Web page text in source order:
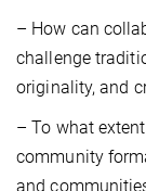
– How can
challenge
originality, and
– To what
community
and